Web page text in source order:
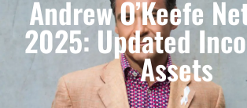
Andrew O’Keefe
2025: Updated
Assets